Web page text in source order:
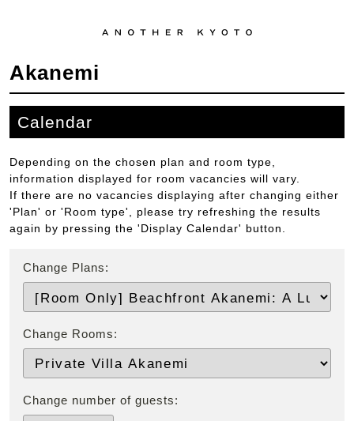
Akanemi
Calendar
Depending on the chosen plan and room type,
information displayed for room vacancies will vary.
If there are no vacancies displaying after changing either
'Plan' or 'Room type', please try refreshing the results
again by pressing the 'Display Calendar' button.
Change Plans:
Change Rooms:
Change number of guests: